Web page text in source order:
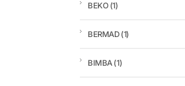
BEKO(1)
BERMAD(1)
BIMBA(1)